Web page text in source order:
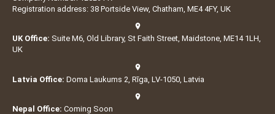
Registration address: 38 Portside View, Chatham, ME4 4FY, UK
UK Office: Suite M6, Old Library, St Faith Street, Maidstone, ME14 1LH,
UK
Latvia Office: Doma Laukums 2, Rīga, LV-1050, Latvia
Nepal Office: Coming Soon